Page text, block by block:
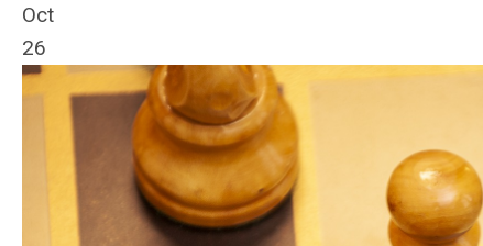
Oct
26